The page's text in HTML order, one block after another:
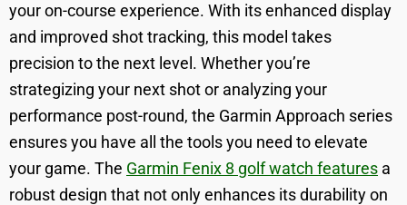
your on-course experience. With its enhanced display
and improved shot tracking, this model takes
precision to the next level. Whether you’re
strategizing your next shot or analyzing your
performance post-round, the Garmin Approach series
ensures you have all the tools you need to elevate
your game. The Garmin Fenix 8 golf watch features a
robust design that not only enhances its durability on